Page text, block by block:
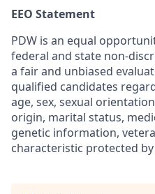
EEO Statement
PDW is an equal
federal and state non-
a fair and unbiased
qualified candidates
age, sex, sexual
origin, marital status,
genetic information,
characteristic protected by